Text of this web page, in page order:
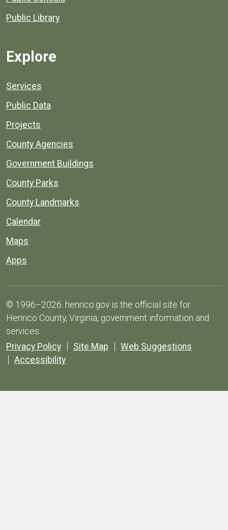
Public Library
Explore
Services
Public Data
Projects
County Agencies
Government Buildings
County Parks
County Landmarks
Calendar
Maps
Apps
© 1996–2026. henrico.gov is the official site for
Henrico County, Virginia, government information and
services.
Privacy Policy
Site Map
Web Suggestions
Accessibility